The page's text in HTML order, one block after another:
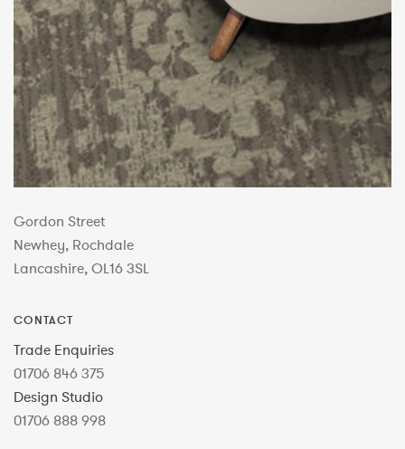
Gordon Street
Newhey, Rochdale
Lancashire, OL16 3SL
CONTACT
Trade Enquiries
01706 846 375
Design Studio
01706 888 998